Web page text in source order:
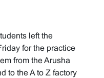
left the
for the practice
from the Arusha
to the A to Z factory